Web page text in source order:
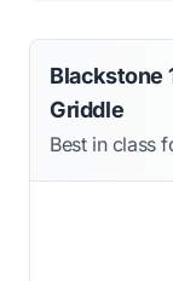
Blackstone
Griddle
Best in class